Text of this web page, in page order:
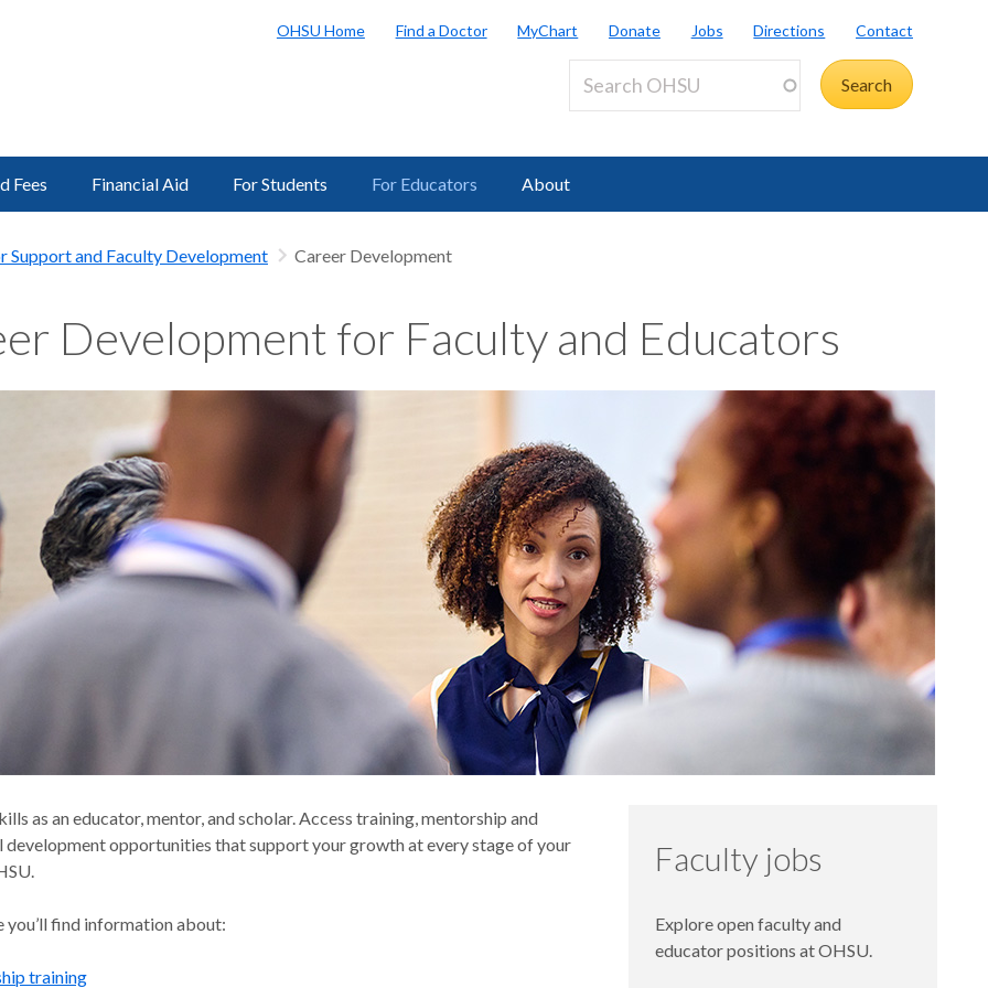
OHSU Home Find a Doctor MyChart Donate Jobs Directions Contact
Fees Financial Aid For Students For Educators About
Support and Faculty Development Career Development
Development for Faculty and Educators
as an educator, mentor, and scholar. Access training, mentorship and
development opportunities that support your growth at every stage of your
you’ll find information about:
training
Faculty jobs
Explore open faculty and
educator positions at OHSU.